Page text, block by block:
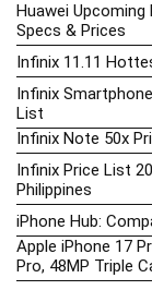
Huawei Upcoming
Specs & Prices
Infinix 11.11
Infinix
List
Infinix Note 50x
Infinix Price List
Philippines
iPhone Hub:
Apple iPhone 17
Pro, 48MP Triple